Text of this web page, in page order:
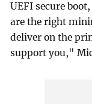
UEFI secure
are the right
deliver on the
support you,"